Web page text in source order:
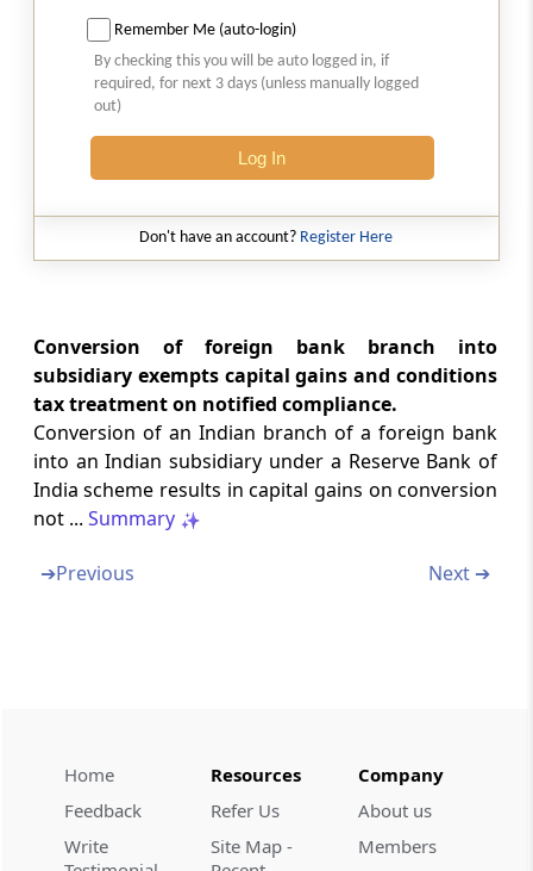
Omitted
Section 115N
SPECIAL PROVISIONS
PROFITS OF DOMESTIC COMPANIES
(FromSection 115OtoSection 115Q)
Tax on distributed profits of domestic
companies
Section 115P
Interest payable for non-payment of tax by
domestic companies
When company is deemed to be in default
(FromSection 115QA Section 115QC
Section 115QA
Tax on distributed income to shareholders
Remember Me (auto-login)
By checking this you will be auto logged in, if
required, for next 3 days (unless manually logged
out)
Log In
Don't have an account? Register Here
Conversion of foreign bank branch into
subsidiary exempts capital gains and conditions
tax treatment on notified compliance.
Conversion of an Indian branch of a foreign bank
into an Indian subsidiary under a Reserve Bank of
India scheme results in capital gains on conversion
not ... Summary
➔Previous Next ➔
Home
Feedback
Write
Resources
Refer Us
Site Map -
Company
About us
Members